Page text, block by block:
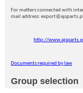
For matters connected with
mail address:
http://www.ajsparts.pl
Documents required by law
Group selection